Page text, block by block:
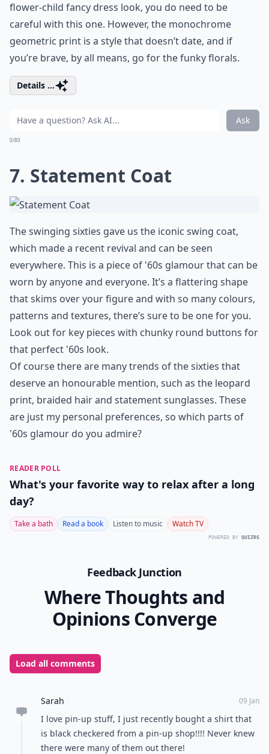
flower-child fancy dress look, you do need to be
careful with this one. However, the monochrome
geometric print is a style that doesn’t date, and if
you’re brave, by all means, go for the funky florals.
Details ...
Ask
0/80
7. Statement Coat
The swinging sixties gave us the iconic swing coat,
which made a recent revival and can be seen
everywhere. This is a piece of '60s glamour that can be
worn by anyone and everyone. It’s a flattering shape
that skims over your figure and with so many colours,
patterns and textures, there’s sure to be one for you.
Look out for key pieces with chunky round buttons for
that perfect '60s look.
Of course there are many trends of the sixties that
deserve an honourable mention, such as the leopard
print, braided hair and statement sunglasses. These
are just my personal preferences, so which parts of
'60s glamour do you admire?
READER POLL
What's your favorite way to relax after a long
day?
Take a bath Read a book Listen to music Watch TV
POWERED BY QUIZRS
Feedback Junction
Where Thoughts and
Opinions Converge
Load all comments
Sarah 09 Jan
I love pin-up stuff, I just recently bought a shirt that
is black checkered from a pin-up shop!!!! Never knew
there were many of them out there!